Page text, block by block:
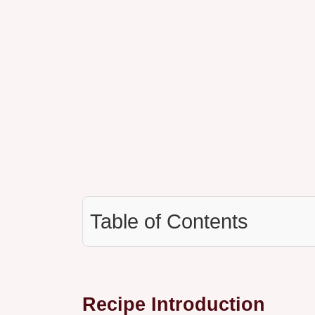
Table of Contents
Recipe Introduction